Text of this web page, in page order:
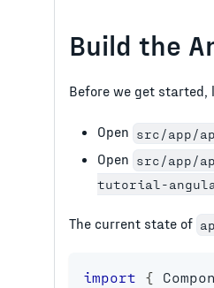
Build the
Before we get
Open src/app/
Open src/app/
tutorial-
The current state of
import {